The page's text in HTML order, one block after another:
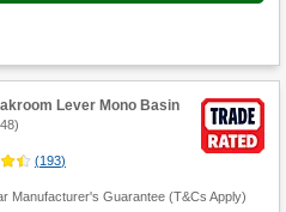
Lever Mono Basin
)
(193)
Manufacturer's Guarantee (T&Cs Apply)